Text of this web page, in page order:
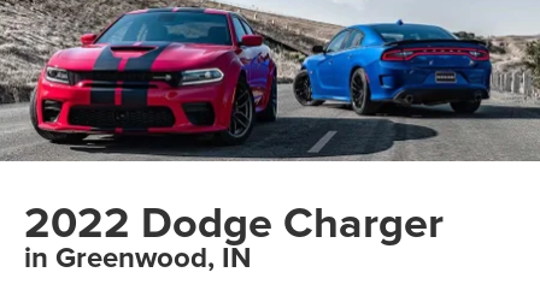
2022 Dodge Charger
in Greenwood, IN